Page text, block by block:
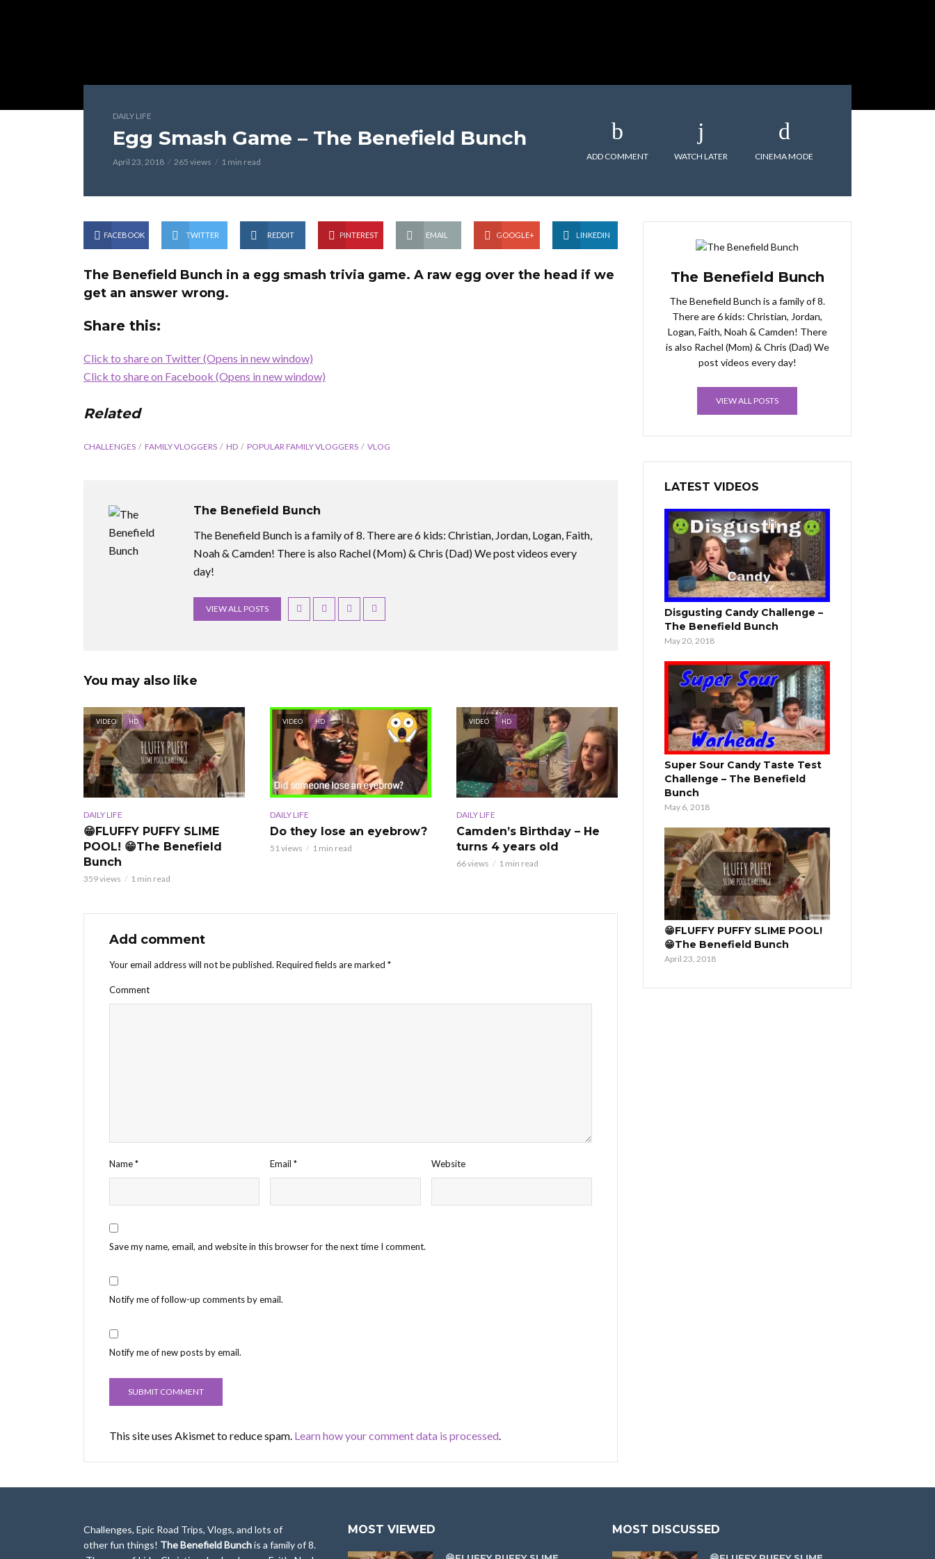
DAILY LIFE
Egg Smash Game – The Benefield Bunch
April 23, 2018 265 views 1 min read
ADD COMMENT WATCH LATER CINEMA MODE
FACEBOOK TWITTER REDDIT PINTEREST EMAIL GOOGLE+ LINKEDIN
The Benefield Bunch in a egg smash trivia game. A raw egg over the head if we
get an answer wrong.
Share this:
Click to share on Twitter (Opens in new window)
Click to share on Facebook (Opens in new window)
Related
CHALLENGES FAMILY VLOGGERS HD POPULAR FAMILY VLOGGERS VLOG
The Benefield Bunch
The Benefield Bunch is a family of 8. There are 6 kids: Christian, Jordan, Logan, Faith,
Noah & Camden! There is also Rachel (Mom) & Chris (Dad) We post videos every
day!
VIEW ALL POSTS
You may also like
VIDEO HD
DAILY LIFE
😁FLUFFY PUFFY SLIME
POOL! 😁The Benefield
Bunch
359 views 1 min read
VIDEO HD
DAILY LIFE
Do they lose an eyebrow?
51 views 1 min read
VIDEO HD
DAILY LIFE
Camden’s Birthday – He
turns 4 years old
66 views 1 min read
Add comment
Your email address will not be published. Required fields are marked *
Comment
Name* Email* Website
Save my name, email, and website in this browser for the next time I comment.
Notify me of follow-up comments by email.
Notify me of new posts by email.
This site uses Akismet to reduce spam. Learn how your comment data is processed.
The Benefield Bunch
The Benefield Bunch is a family of 8.
There are 6 kids: Christian, Jordan,
Logan, Faith, Noah & Camden! There
is also Rachel (Mom) & Chris (Dad) We
post videos every day!
VIEW ALL POSTS
LATEST VIDEOS
Disgusting Candy Challenge –
The Benefield Bunch
May 20, 2018
Super Sour Candy Taste Test
Challenge – The Benefield
Bunch
May 6, 2018
😁FLUFFY PUFFY SLIME POOL!
😁The Benefield Bunch
April 23, 2018
Challenges, Epic Road Trips, Vlogs, and lots of
other fun things! The Benefield Bunchis a family of 8.
MOST VIEWED MOST DISCUSSED